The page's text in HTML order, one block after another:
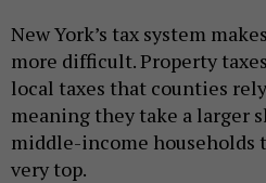
New York’s tax system
more difficult. Property
local taxes that counties
meaning they take a larger
middle-income households
very top.